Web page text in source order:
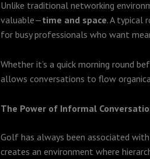
Unlike traditional networking
valuable—time and space. A typical
for busy professionals who want
Whether it’s a quick morning round
allows conversations to flow
The Power of Informal
Golf has always been associated
creates an environment where